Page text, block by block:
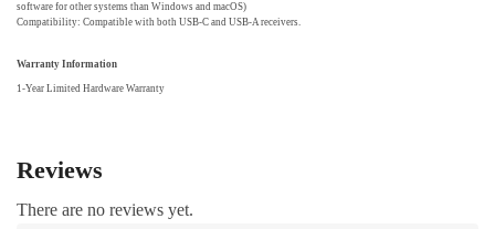
software for other systems than Windows and macOS)
Compatibility: Compatible with both USB-C and USB-A receivers.
Warranty Information
1-Year Limited Hardware Warranty
Reviews
There are no reviews yet.